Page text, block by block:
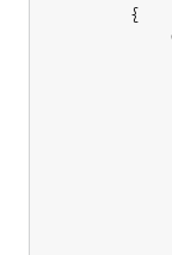
        {